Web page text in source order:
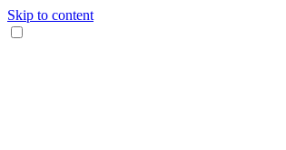
Skip to content